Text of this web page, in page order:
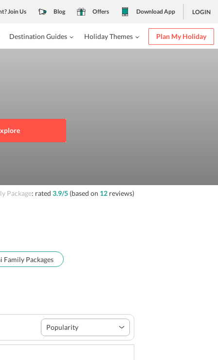
Join Us Blog Offers Download App LOGIN
Destination Guides Holiday Themes Plan My Holiday
Package: rated 3.9/5(based on 12reviews)
Family Packages
Popularity